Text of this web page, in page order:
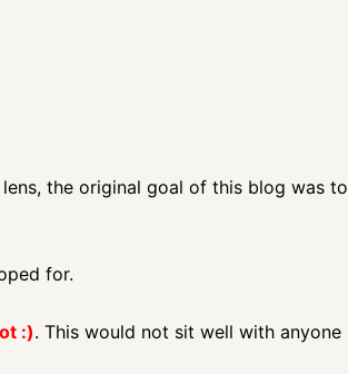
the original goal of this blog was to
for.
:). This would not sit well with anyone